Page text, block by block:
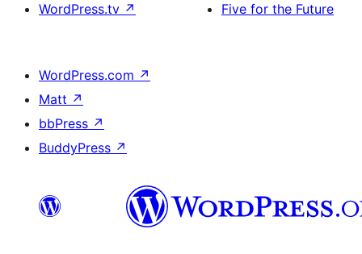
WordPress.tv ↗
Five for the Future
WordPress.com ↗
Matt ↗
bbPress ↗
BuddyPress ↗